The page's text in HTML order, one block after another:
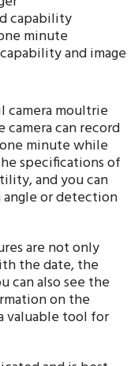
capability
minute
and image
camera moultrie
camera can record
minute while
specifications of
and you can
or detection
are not only
the date, the
can also see the
on the
valuable tool for